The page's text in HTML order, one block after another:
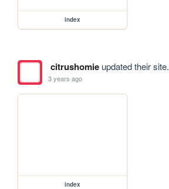
index
citrushomieupdated their site.
3 years ago
index